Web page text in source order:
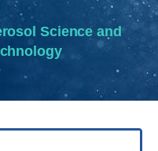
Science and